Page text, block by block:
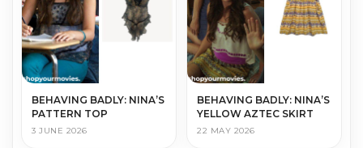
BEHAVING BADLY: NINA’S
PATTERN TOP
3 JUNE 2026
BEHAVING BADLY: NINA’S
YELLOW AZTEC SKIRT
22 MAY 2026